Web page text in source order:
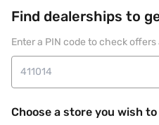
Find dealerships to
Enter a PIN code to check
Choose a store you wish